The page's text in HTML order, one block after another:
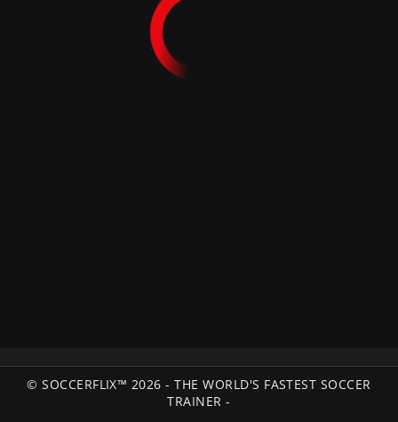
© SOCCERFLIX™ 2026 - THE WORLD'S FASTEST SOCCER
TRAINER -